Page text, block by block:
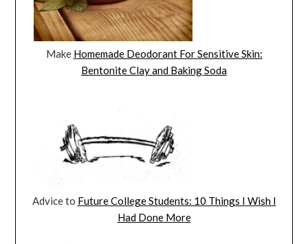
Make Homemade Deodorant For Sensitive Skin:
Bentonite Clay and Baking Soda
Advice to Future College Students: 10 Things I Wish I
Had Done More